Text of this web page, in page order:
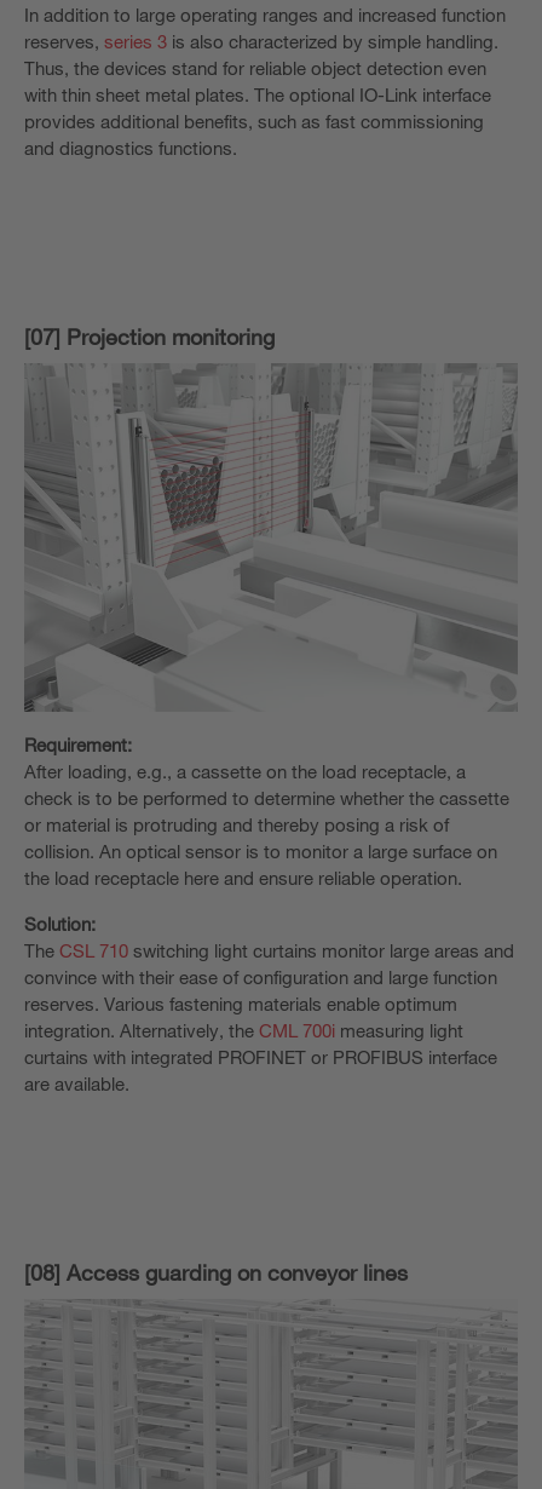
In addition to large operating ranges and increased function
reserves, series 3 is also characterized by simple handling.
Thus, the devices stand for reliable object detection even
with thin sheet metal plates. The optional IO-Link interface
provides additional benefits, such as fast commissioning
and diagnostics functions.
[07] Projection monitoring
Requirement:
After loading, e.g., a cassette on the load receptacle, a
check is to be performed to determine whether the cassette
or material is protruding and thereby posing a risk of
collision. An optical sensor is to monitor a large surface on
the load receptacle here and ensure reliable operation.
Solution:
The CSL 710 switching light curtains monitor large areas and
convince with their ease of configuration and large function
reserves. Various fastening materials enable optimum
integration. Alternatively, the CML 700i measuring light
curtains with integrated PROFINET or PROFIBUS interface
are available.
[08] Access guarding on conveyor lines